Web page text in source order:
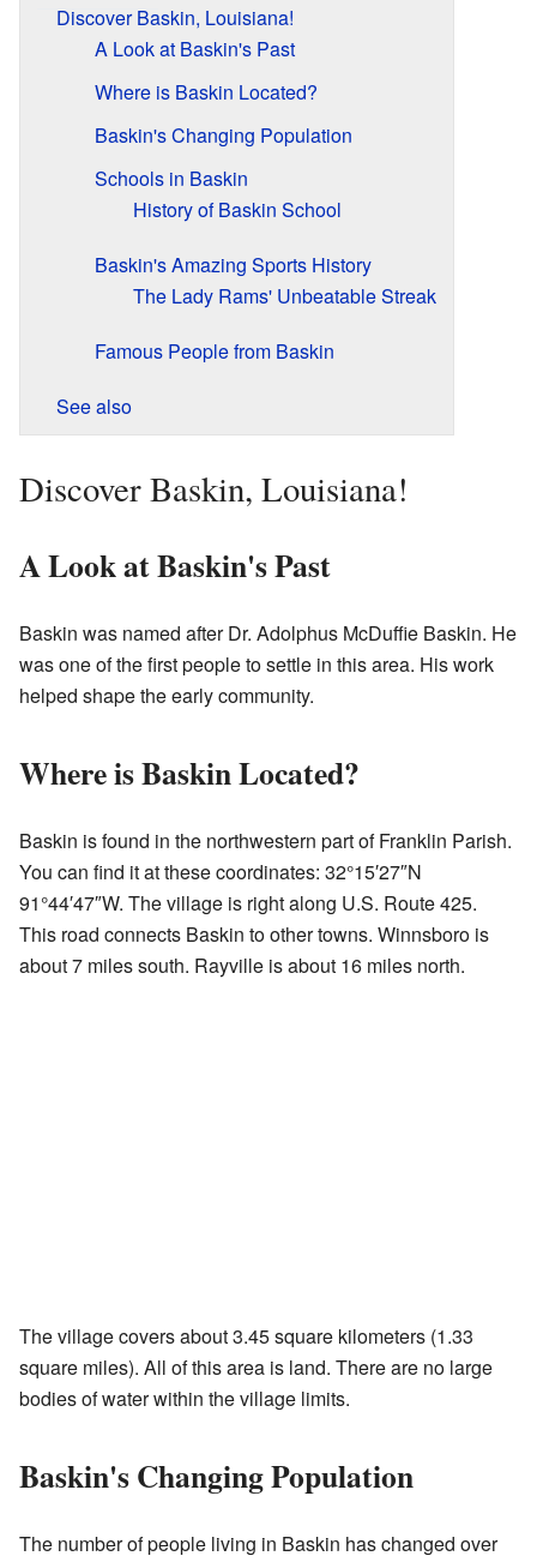
Discover Baskin, Louisiana!
A Look at Baskin's Past
Where is Baskin Located?
Baskin's Changing Population
Schools in Baskin
History of Baskin School
Baskin's Amazing Sports History
The Lady Rams' Unbeatable Streak
Famous People from Baskin
See also
Discover Baskin, Louisiana!
A Look at Baskin's Past
Baskin was named after Dr. Adolphus McDuffie Baskin. He
was one of the first people to settle in this area. His work
helped shape the early community.
Where is Baskin Located?
Baskin is found in the northwestern part of Franklin Parish.
You can find it at these coordinates: 32°15′27″N
91°44′47″W. The village is right along U.S. Route 425.
This road connects Baskin to other towns. Winnsboro is
about 7 miles south. Rayville is about 16 miles north.
The village covers about 3.45 square kilometers (1.33
square miles). All of this area is land. There are no large
bodies of water within the village limits.
Baskin's Changing Population
The number of people living in Baskin has changed over